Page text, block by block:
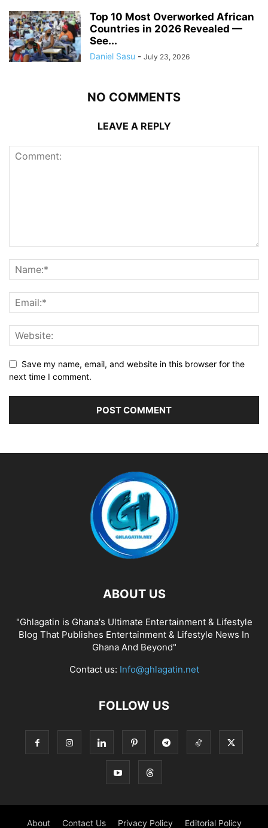
Top 10 Most Overworked African
Countries in 2026 Revealed —
See...
Daniel Sasu - July 23, 2026
NO COMMENTS
LEAVE A REPLY
Save my name, email, and website in this browser for the
next time I comment.
ABOUT US
"Ghlagatin is Ghana's Ultimate Entertainment & Lifestyle
Blog That Publishes Entertainment & Lifestyle News In
Ghana And Beyond"
Contact us: Info@ghlagatin.net
FOLLOW US
About Contact Us Privacy Policy Editorial Policy